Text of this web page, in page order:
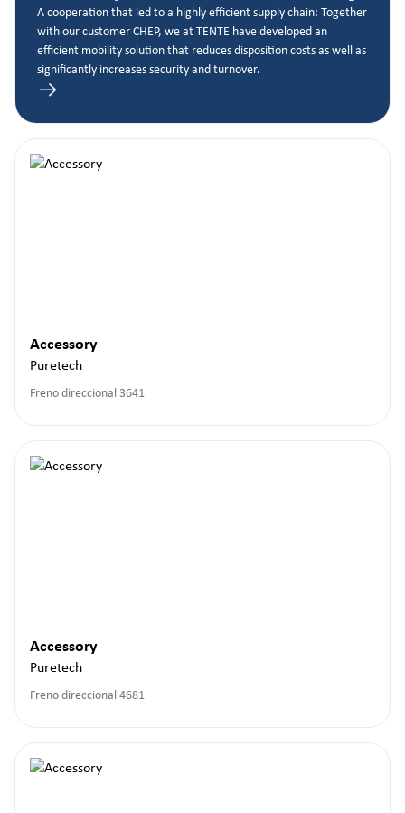
A cooperation that led to a highly efficient supply chain: Together
with our customer CHEP, we at TENTE have developed an
efficient mobility solution that reduces disposition costs as well as
significantly increases security and turnover.
Accessory
Puretech
Freno direccional 3641
Accessory
Puretech
Freno direccional 4681